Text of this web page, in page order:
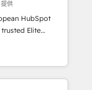
teams to be
services using
供
HubSpot
a roadmap on
Commercial
we
and minimize